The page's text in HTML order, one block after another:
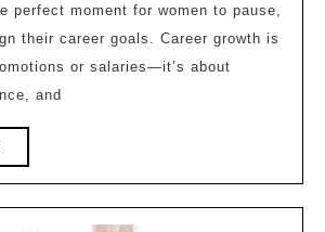
for
Women
perfect moment for women to pause,
their career goals. Career growth is
or salaries—it’s about
and
READ
MORE